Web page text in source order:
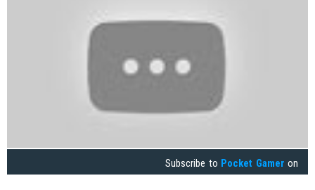
Subscribe to Pocket Gamer on